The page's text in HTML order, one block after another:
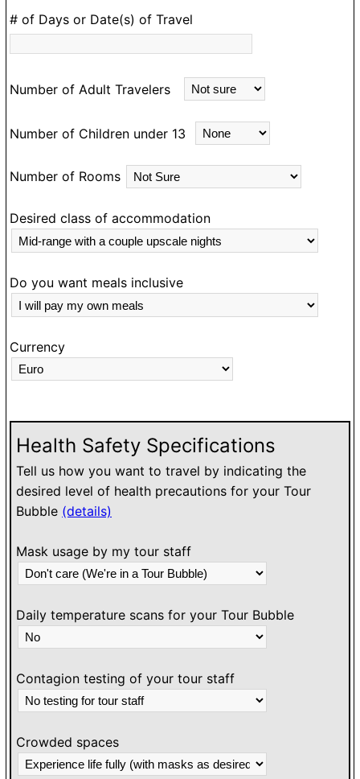
my guide and I would most definitely travel with
in Ghana again.
# of Days or Date(s) of Travel
Number of Adult Travelers
Number of Children under 13
Number of Rooms
Desired class of accommodation
Do you want meals inclusive
Currency
Health Safety Specifications
Tell us how you want to travel by indicating the
desired level of health precautions for your Tour
Bubble (details)
Mask usage by my tour staff
Daily temperature scans for your Tour Bubble
Contagion testing of your tour staff
Crowded spaces